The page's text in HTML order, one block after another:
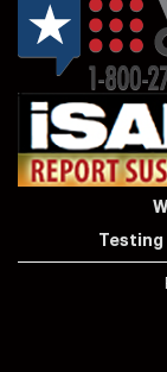
Testing